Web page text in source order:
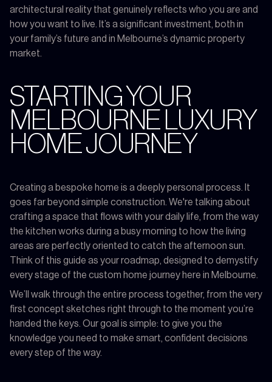
architectural reality that genuinely reflects who you are and
how you want to live. It’s a significant investment, both in
your family’s future and in Melbourne’s dynamic property
market.
STARTING YOUR
MELBOURNE LUXURY
HOME JOURNEY
Creating a bespoke home is a deeply personal process. It
goes far beyond simple construction. We're talking about
crafting a space that flows with your daily life, from the way
the kitchen works during a busy morning to how the living
areas are perfectly oriented to catch the afternoon sun.
Think of this guide as your roadmap, designed to demystify
every stage of the custom home journey here in Melbourne.
We’ll walk through the entire process together, from the very
first concept sketches right through to the moment you’re
handed the keys. Our goal is simple: to give you the
knowledge you need to make smart, confident decisions
every step of the way.